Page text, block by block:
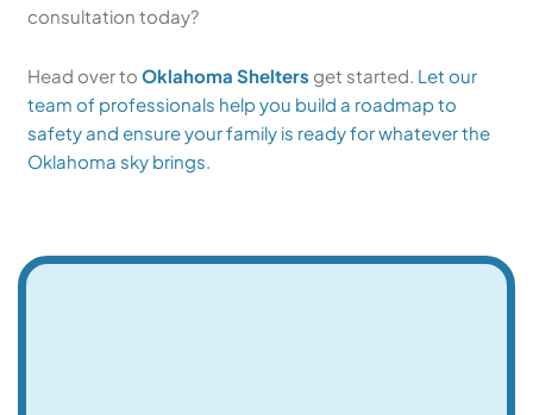
consultation today?
Head over to Oklahoma Shelters get started. Let our
team of professionals help you build a roadmap to
safety and ensure your family is ready for whatever the
Oklahoma sky brings.